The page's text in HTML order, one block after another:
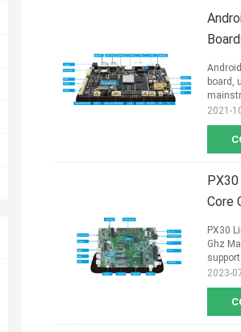
board,
2021-
Core
PX30
Ghz
support
2023-